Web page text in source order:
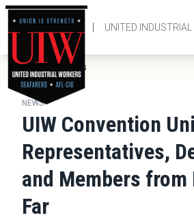
Skip
main
UNITED
Breadcrumb
Home
News
NEWS
UIW Convention
Representatives,
and Members from
Far